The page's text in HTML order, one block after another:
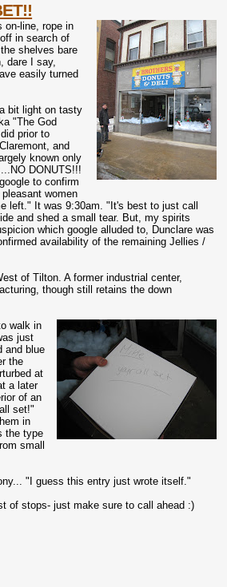
on-line, rope in
in search of
shelves bare
dare I say,
easily turned
bit light on tasty
"The God
prior to
and
known only
DONUTS!!!
to confirm
women
left." It was 9:30am. "It's best to just call
and shed a small tear. But, my spirits
which google alluded to, Dunclare was
availability of the remaining Jellies /
of Tilton. A former industrial center,
though still retains the down
walk in
just
and blue
the
at
a later
of an
set!"
in
the type
small
"I guess this entry just wrote itself."
of stops- just make sure to call ahead :)